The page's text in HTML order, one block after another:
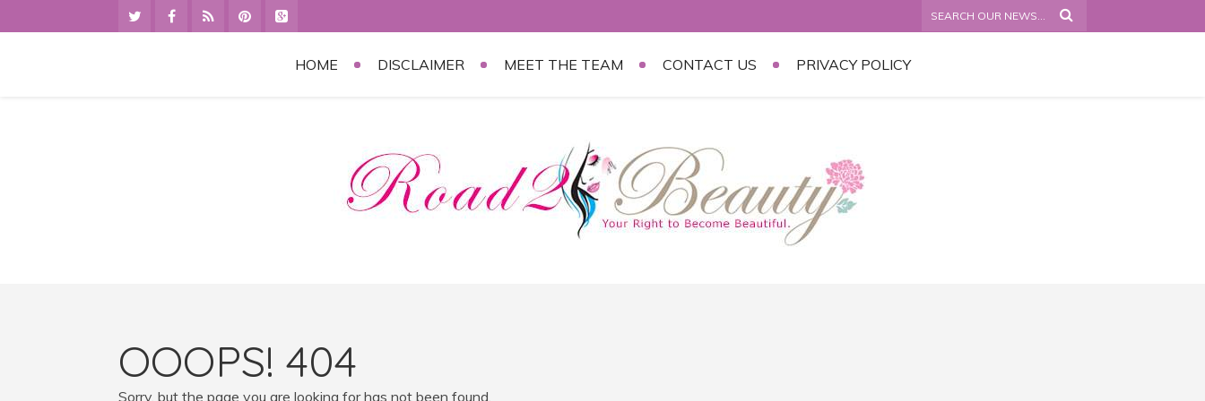
HOME DISCLAIMER MEET THE TEAM CONTACT US PRIVACY POLICY
OOOPS! 404
Sorry, but the page you are looking for has not been found.